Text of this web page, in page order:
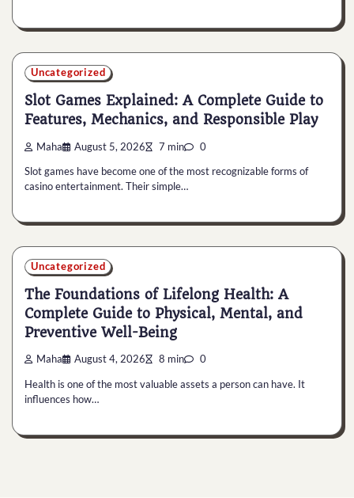
Uncategorized
Slot Games Explained: A Complete Guide to
Features, Mechanics, and Responsible Play
Maha August 5, 2026 7 min 0
Slot games have become one of the most recognizable forms of
casino entertainment. Their simple…
Uncategorized
The Foundations of Lifelong Health: A
Complete Guide to Physical, Mental, and
Preventive Well-Being
Maha August 4, 2026 8 min 0
Health is one of the most valuable assets a person can have. It
influences how…